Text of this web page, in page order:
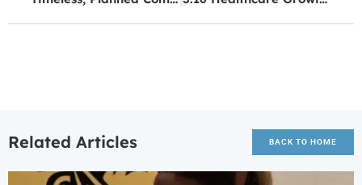
Related Articles BACK TO HOME